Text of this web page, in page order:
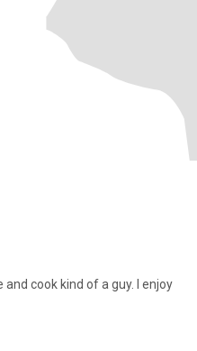
and cook kind of a guy. I enjoy